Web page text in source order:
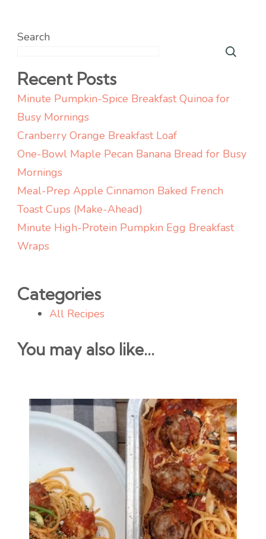
Search
Recent Posts
Minute Pumpkin-Spice Breakfast Quinoa for
Busy Mornings
Cranberry Orange Breakfast Loaf
One-Bowl Maple Pecan Banana Bread for Busy
Mornings
Meal-Prep Apple Cinnamon Baked French
Toast Cups (Make-Ahead)
Minute High-Protein Pumpkin Egg Breakfast
Wraps
Categories
All Recipes
You may also like...